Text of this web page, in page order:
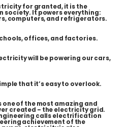
for granted, it is the
society. It powers everything:
computers, and refrigerators.
offices, and factories.
will be powering our cars,
that it’s easy to overlook.
of the most amazing and
created – the electricity grid.
calls electrification
achievement of the